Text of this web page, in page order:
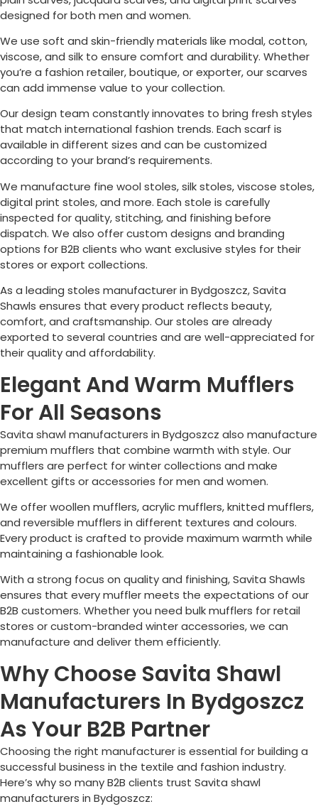
designed for both men and women.
We use soft and skin-friendly materials like modal, cotton,
viscose, and silk to ensure comfort and durability. Whether
you’re a fashion retailer, boutique, or exporter, our scarves
can add immense value to your collection.
Our design team constantly innovates to bring fresh styles
that match international fashion trends. Each scarf is
available in different sizes and can be customized
according to your brand’s requirements.
We manufacture fine wool stoles, silk stoles, viscose stoles,
digital print stoles, and more. Each stole is carefully
inspected for quality, stitching, and finishing before
dispatch. We also offer custom designs and branding
options for B2B clients who want exclusive styles for their
stores or export collections.
As a leading stoles manufacturer in Bydgoszcz, Savita
Shawls ensures that every product reflects beauty,
comfort, and craftsmanship. Our stoles are already
exported to several countries and are well-appreciated for
their quality and affordability.
Elegant And Warm Mufflers
For All Seasons
Savita shawl manufacturers in Bydgoszcz also manufacture
premium mufflers that combine warmth with style. Our
mufflers are perfect for winter collections and make
excellent gifts or accessories for men and women.
We offer woollen mufflers, acrylic mufflers, knitted mufflers,
and reversible mufflers in different textures and colours.
Every product is crafted to provide maximum warmth while
maintaining a fashionable look.
With a strong focus on quality and finishing, Savita Shawls
ensures that every muffler meets the expectations of our
B2B customers. Whether you need bulk mufflers for retail
stores or custom-branded winter accessories, we can
manufacture and deliver them efficiently.
Why Choose Savita Shawl
Manufacturers In Bydgoszcz
As Your B2B Partner
Choosing the right manufacturer is essential for building a
successful business in the textile and fashion industry.
Here’s why so many B2B clients trust Savita shawl
manufacturers in Bydgoszcz: